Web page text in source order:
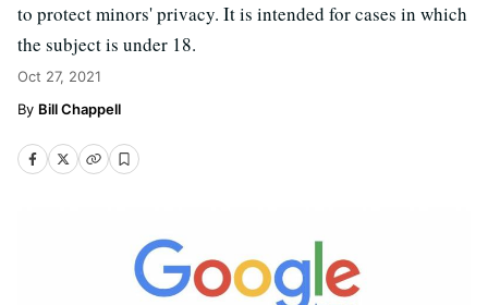
to protect minors' privacy. It is intended for cases in which
the subject is under 18.
Oct 27, 2021
Bill Chappell